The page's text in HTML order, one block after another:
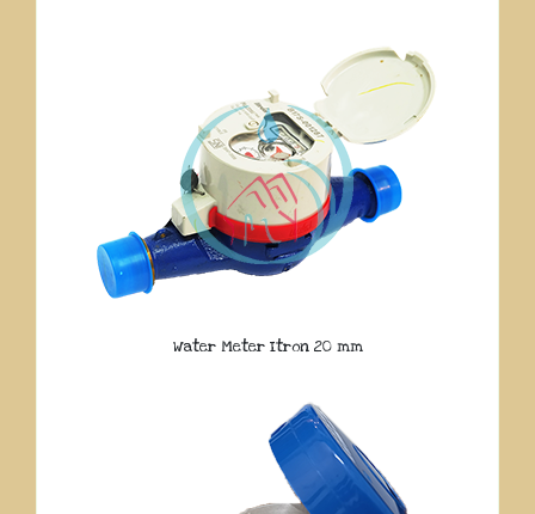
Water Meter Itron 20 mm